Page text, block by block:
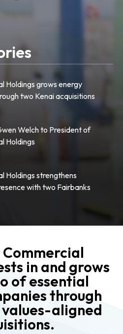
Holdings grows energy
two Kenai acquisitions
Welch to President of
Holdings
Holdings strengthens
with two Fairbanks
Commercial
in and grows
of essential
through
aligned